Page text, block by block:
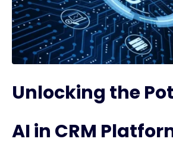
Unlocking the
AI in CRM